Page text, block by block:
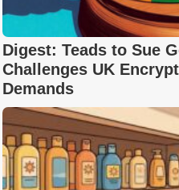
Digest: Teads to Sue
Challenges UK
Demands